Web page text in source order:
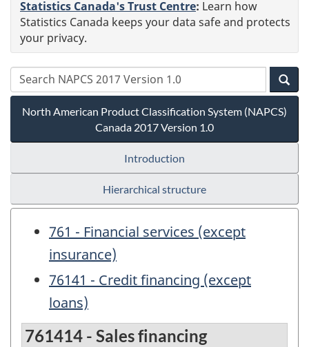
Statistics Canada's Trust Centre: Learn how
Statistics Canada keeps your data safe and protects
your privacy.
North American Product Classification System (NAPCS)
Canada 2017 Version 1.0
Introduction
Hierarchical structure
761 - Financial services (except
insurance)
76141 - Credit financing (except
loans)
761414 - Sales financing